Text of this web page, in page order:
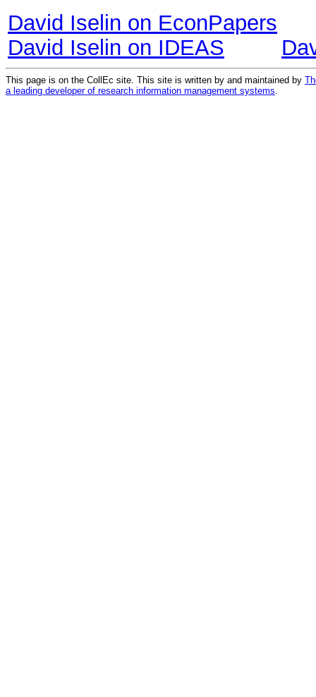
David Iselin on EconPapers
David Iselin on IDEAS
This page is on the CollEc site. This site is written by and maintained by
a leading developer of research information management systems